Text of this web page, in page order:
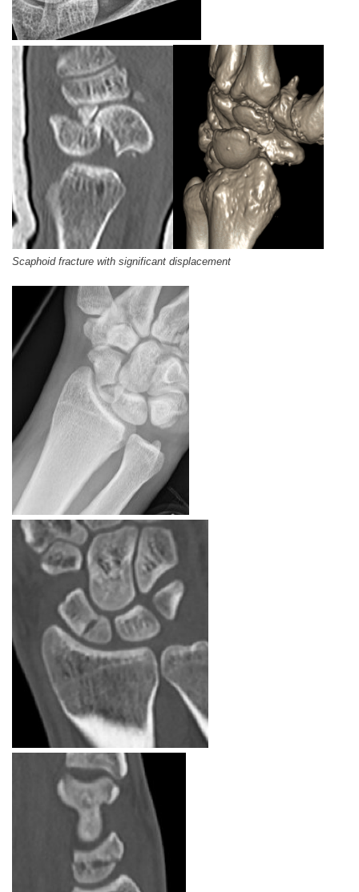
Scaphoid fracture with significant displacement